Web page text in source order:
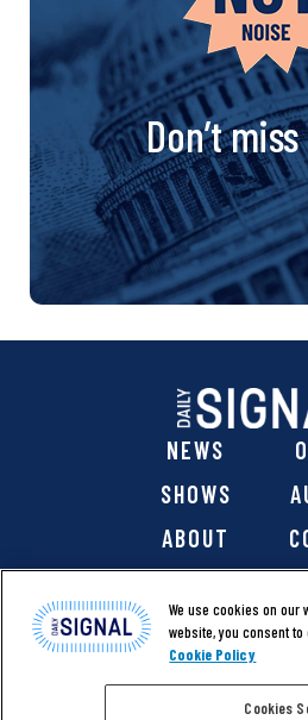
Don’t
NEWS
SHOWS
ABOUT
We use cookies on our
website, you consent to
Cookie Policy
Cookies